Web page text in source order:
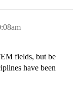
fields, but be
have been